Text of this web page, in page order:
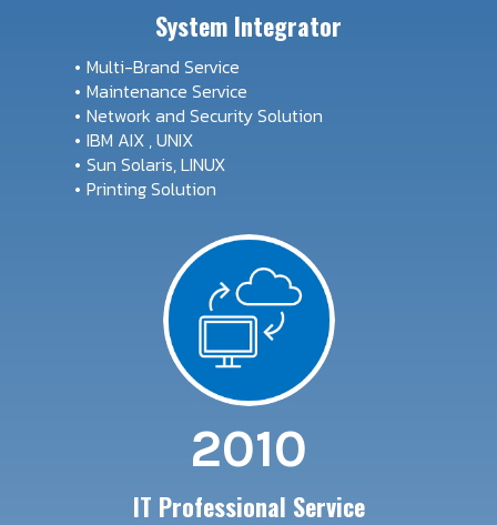
System Integrator
Multi-Brand Service
Maintenance Service
Network and Security Solution
IBM AIX , UNIX
Sun Solaris, LINUX
Printing Solution
2010
IT Professional Service